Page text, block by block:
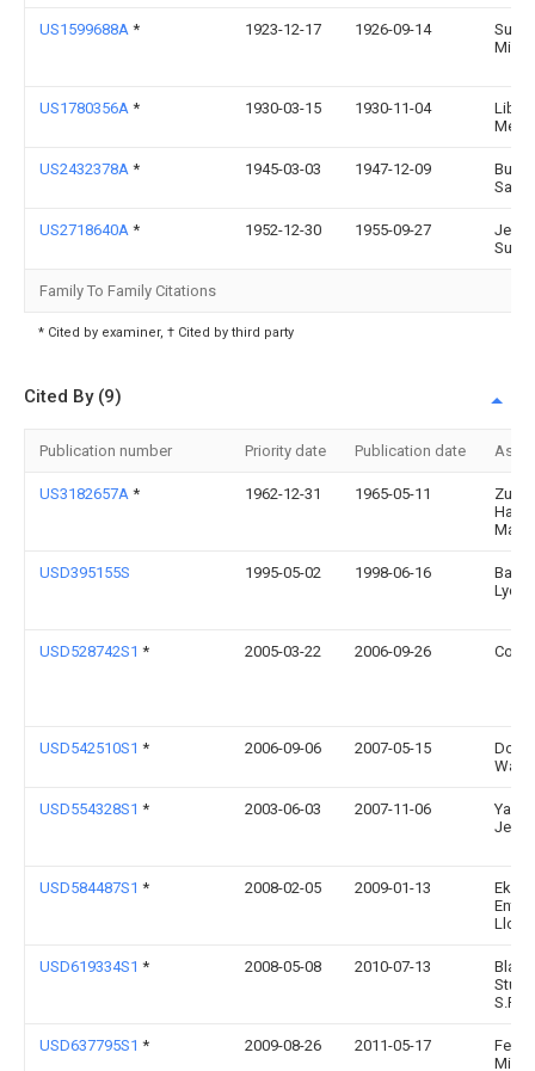
US1599688A * 1923-12-17 1926-09-14
US1780356A * 1930-03-15 1930-11-04
Meyer
US2432378A * 1945-03-03 1947-12-09
US2718640A * 1952-12-30 1955-09-27
Family To Family Citations
* Cited by examiner, † Cited by third party
Cited By (9)
Publication number Priority date Publication date
US3182657A * 1962-12-31 1965-05-11
Hazel
Marie
USD395155S 1995-05-02 1998-06-16
Lydia
USD528742S1 * 2005-03-22 2006-09-26
USD542510S1 * 2006-09-06 2007-05-15
Don
USD554328S1 * 2003-06-03 2007-11-06
Yanuk
USD584487S1 * 2008-02-05 2009-01-13
Eko
Llc
USD619334S1 * 2008-05-08 2010-07-13
Black
S.R.L.
USD637795S1 * 2009-08-26 2011-05-17
Fertile
Mind